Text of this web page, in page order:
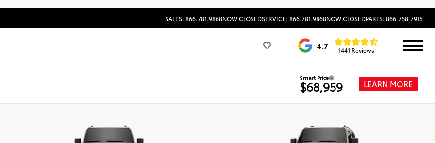
SALES: 866.781.9868NOW CLOSEDSERVICE: 866.781.9868NOW CLOSEDPARTS: 866.768.7915
4.7 1441 Reviews
Smart Price
$68,959 LEARN MORE